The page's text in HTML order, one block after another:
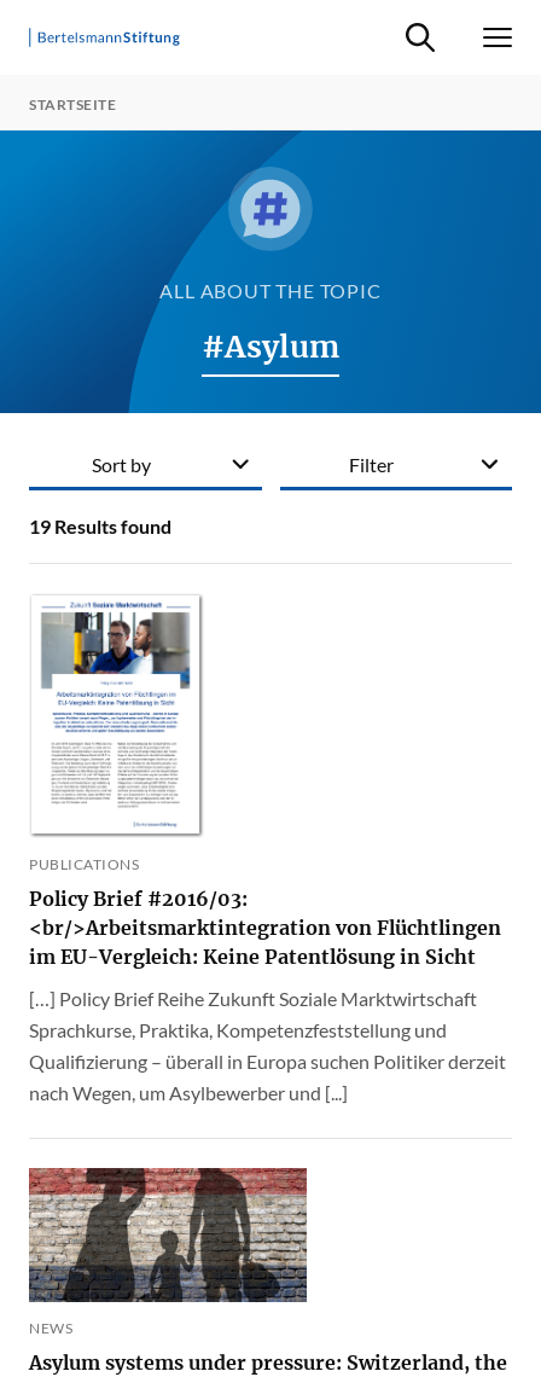
Suche ein-/
STARTSEITE
ALL ABOUT THE TOPIC
#Asylum
Filter
19 Results found
Sort by
PUBLICATIONS
Policy Brief #2016/03:
<br/>Arbeitsmarktintegration von Flüchtlingen
im EU-Vergleich: Keine Patentlösung in Sicht
[…] Policy Brief Reihe Zukunft Soziale Marktwirtschaft
Sprachkurse, Praktika, Kompetenzfeststellung und
Qualifizierung – überall in Europa suchen Politiker derzeit
nach Wegen, um Asylbewerber und [...]
NEWS
Asylum systems under pressure: Switzerland, the